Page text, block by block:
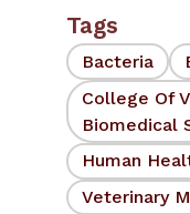
Tags
Bacteria
College Of
Biomedical
Human
Veterinary